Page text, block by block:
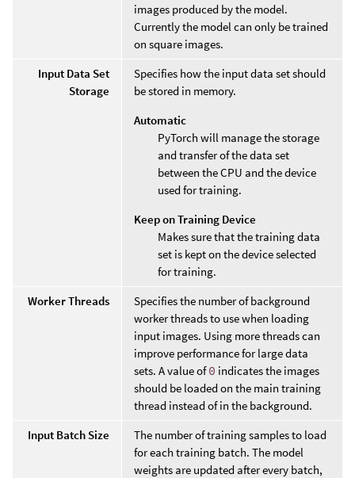
images produced by the model.
Currently the model can only be trained
on square images.
Input Data Set
Storage
Specifies how the input data set should
be stored in memory.
Automatic
PyTorch will manage the storage
and transfer of the data set
between the CPU and the device
used for training.
Keep on Training Device
Makes sure that the training data
set is kept on the device selected
for training.
Worker Threads
Specifies the number of background
worker threads to use when loading
input images. Using more threads can
improve performance for large data
sets. A value of0 indicates the images
should be loaded on the main training
thread instead of in the background.
Input Batch Size
The number of training samples to load
for each training batch. The model
weights are updated after every batch,